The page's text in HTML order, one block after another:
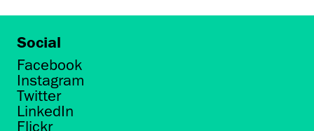
Social
Facebook
Instagram
Twitter
LinkedIn
Flickr